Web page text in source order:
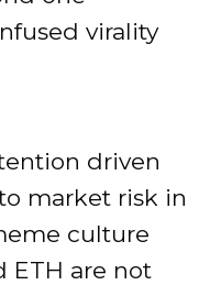
virality
driven
market risk in
culture
ETH are not